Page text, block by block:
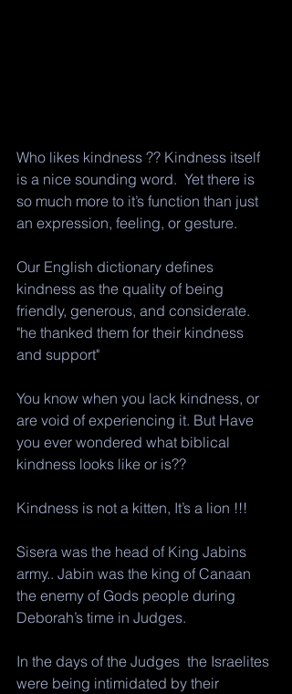
Who likes kindness ?? Kindness itself
is a nice sounding word.  Yet there is
so much more to it’s function than just
an expression, feeling, or gesture.
Our English dictionary defines
kindness as the quality of being
friendly, generous, and considerate.
"he thanked them for their kindness
and support"
You know when you lack kindness, or
are void of experiencing it. But Have
you ever wondered what biblical
kindness looks like or is??
Kindness is not a kitten, It’s a lion !!!
Sisera was the head of King Jabins
army.. Jabin was the king of Canaan
the enemy of Gods people during
Deborah’s time in Judges.
In the days of the Judges  the Israelites
were being intimidated by their